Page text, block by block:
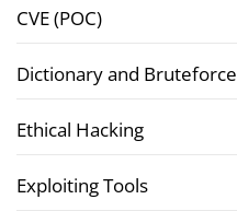
CVE (POC)
Dictionary and Bruteforce
Ethical Hacking
Exploiting Tools